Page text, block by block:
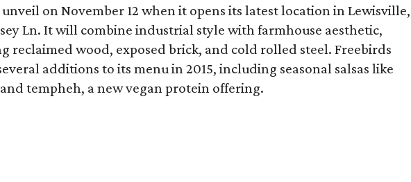
on November 12 when it opens its latest location in Lewisville,
Ln. It will combine industrial style with farmhouse aesthetic,
reclaimed wood, exposed brick, and cold rolled steel. Freebirds
additions to its menu in 2015, including seasonal salsas like
tempheh, a new vegan protein offering.